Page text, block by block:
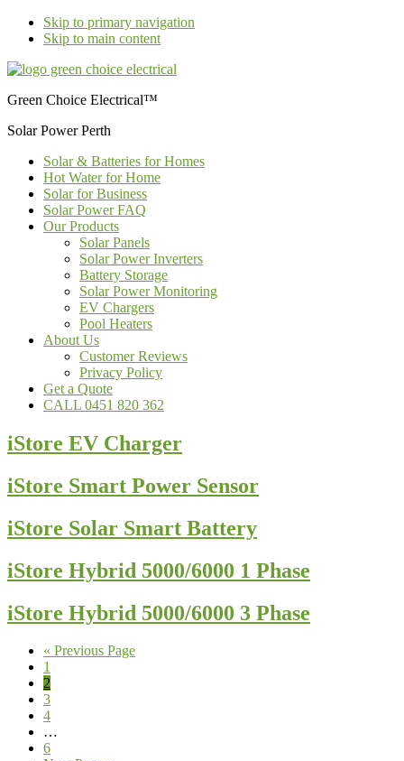
Skip to primary navigation
Skip to main content
Green Choice Electrical™
Solar Power Perth
Solar & Batteries for Homes
Hot Water for Home
Solar for Business
Solar Power FAQ
Our Products
Solar Panels
Solar Power Inverters
Battery Storage
Solar Power Monitoring
EV Chargers
Pool Heaters
About Us
Customer Reviews
Privacy Policy
Get a Quote
CALL 0451 820 362
iStore EV Charger
iStore Smart Power Sensor
iStore Solar Smart Battery
iStore Hybrid 5000/6000 1 Phase
iStore Hybrid 5000/6000 3 Phase
« Go
Previous Page
Page
1
Page
2
Page
3
Page
4
Interim
pages
…
Page
6